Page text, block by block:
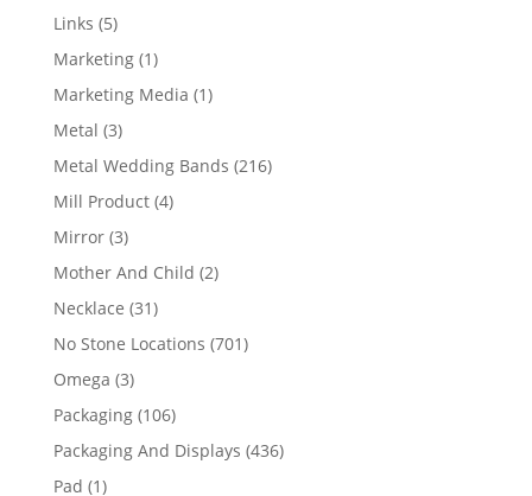
products
Links 55
products
Marketing 11
product
Marketing Media 11
Metal 33
products
Metal Wedding Bands 216216
Mill Product 44
Mirror 33
products
Mother And Child 22
Necklace 3131
products
No Stone Locations 701701
Omega 33
products
Packaging 106106
products
Packaging And Displays 436436
Pad 11